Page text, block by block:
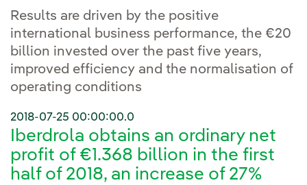
Results are driven by the positive
international business performance, the €20
billion invested over the past five years,
improved efficiency and the normalisation of
operating conditions
2018-07-25 00:00:00.0
Iberdrola obtains an ordinary net
profit of €1.368 billion in the first
half of 2018, an increase of 27%